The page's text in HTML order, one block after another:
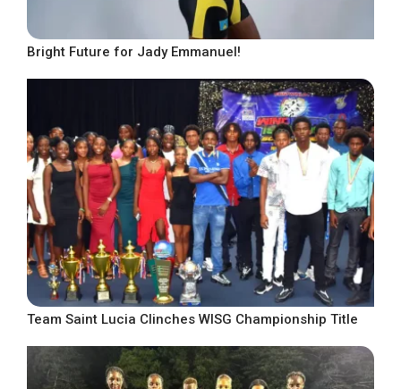
Bright Future for Jady Emmanuel!
Team Saint Lucia Clinches WISG Championship Title